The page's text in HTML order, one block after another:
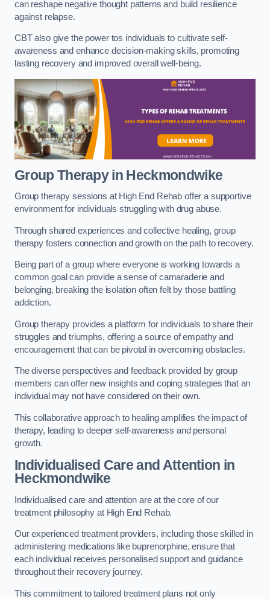
can reshape negative thought patterns and build resilience
against relapse.
CBT also give the power tos individuals to cultivate self-
awareness and enhance decision-making skills, promoting
lasting recovery and improved overall well-being.
Group Therapy in Heckmondwike
Group therapy sessions at High End Rehab offer a supportive
environment for individuals struggling with drug abuse.
Through shared experiences and collective healing, group
therapy fosters connection and growth on the path to recovery.
Being part of a group where everyone is working towards a
common goal can provide a sense of camaraderie and
belonging, breaking the isolation often felt by those battling
addiction.
Group therapy provides a platform for individuals to share their
struggles and triumphs, offering a source of empathy and
encouragement that can be pivotal in overcoming obstacles.
The diverse perspectives and feedback provided by group
members can offer new insights and coping strategies that an
individual may not have considered on their own.
This collaborative approach to healing amplifies the impact of
therapy, leading to deeper self-awareness and personal
growth.
Individualised Care and Attention in
Heckmondwike
Individualised care and attention are at the core of our
treatment philosophy at High End Rehab.
Our experienced treatment providers, including those skilled in
administering medications like buprenorphine, ensure that
each individual receives personalised support and guidance
throughout their recovery journey.
This commitment to tailored treatment plans not only